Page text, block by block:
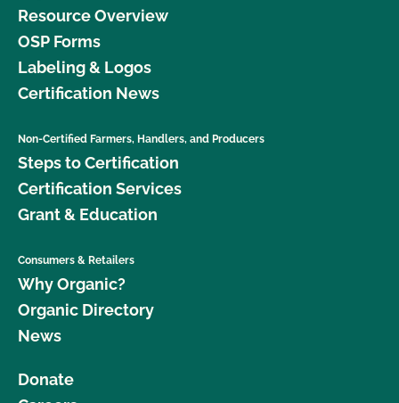
Resource Overview
OSP Forms
Labeling & Logos
Certification News
Non-Certified Farmers, Handlers, and Producers
Steps to Certification
Certification Services
Grant & Education
Consumers & Retailers
Why Organic?
Organic Directory
News
Donate